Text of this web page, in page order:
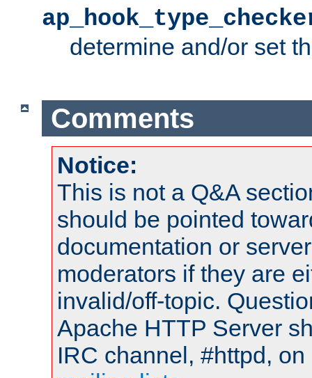
determine and/or set
Comments
Notice:
This is not a Q&A
should be pointed
documentation or
moderators if they are
invalid/off-topic.
Apache HTTP Server
IRC channel, #httpd,